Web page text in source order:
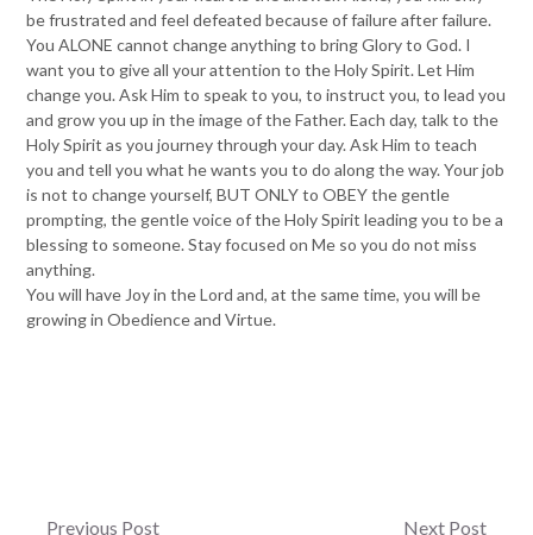
be frustrated and feel defeated because of failure after failure.
You ALONE cannot change anything to bring Glory to God. I
want you to give all your attention to the Holy Spirit. Let Him
change you. Ask Him to speak to you, to instruct you, to lead you
and grow you up in the image of the Father. Each day, talk to the
Holy Spirit as you journey through your day. Ask Him to teach
you and tell you what he wants you to do along the way. Your job
is not to change yourself, BUT ONLY to OBEY the gentle
prompting, the gentle voice of the Holy Spirit leading you to be a
blessing to someone. Stay focused on Me so you do not miss
anything.
You will have Joy in the Lord and, at the same time, you will be
growing in Obedience and Virtue.
Previous Post Next Post